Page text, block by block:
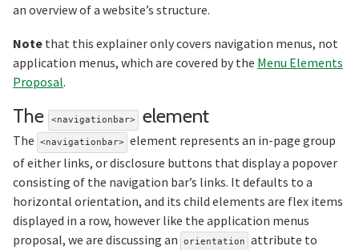
an overview of a website’s structure.
Note that this explainer only covers navigation menus, not
application menus, which are covered by the Menu Elements
Proposal.
The <navigationbar> element
The <navigationbar> element represents an in-page group
of either links, or disclosure buttons that display a popover
consisting of the navigation bar’s links. It defaults to a
horizontal orientation, and its child elements are flex items
displayed in a row, however like the application menus
proposal, we are discussing an
orientation
attribute to